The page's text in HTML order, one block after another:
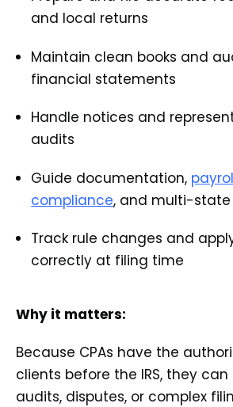
and local returns
Maintain clean books and
financial statements
Handle notices and
audits
Guide documentation,
compliance, and multi-state
Track rule changes and
correctly at filing time
Why it matters:
Because CPAs have the
clients before the IRS, they
audits, disputes, or complex